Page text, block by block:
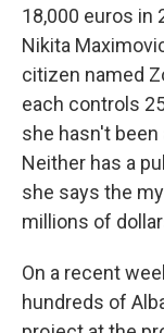
18,000 euros in
Nikita
citizen named
each controls
she hasn't
Neither has a
she says the
millions of
On a recent
hundreds of